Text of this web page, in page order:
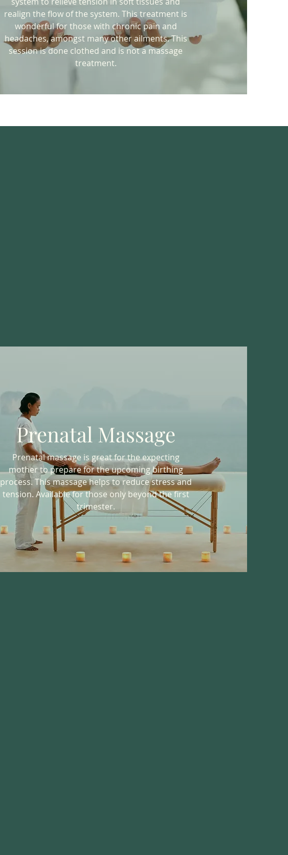
realign the flow of the system. This treatment is
wonderful for those with chronic pain and
headaches, amongst many other ailments. This
session is done clothed and is not a massage
treatment.
Prenatal Massage
Prenatal massage is great for the expecting
mother to prepare for the upcoming birthing
process. This massage helps to reduce stress and
tension. Available for those only beyond the first
trimester.